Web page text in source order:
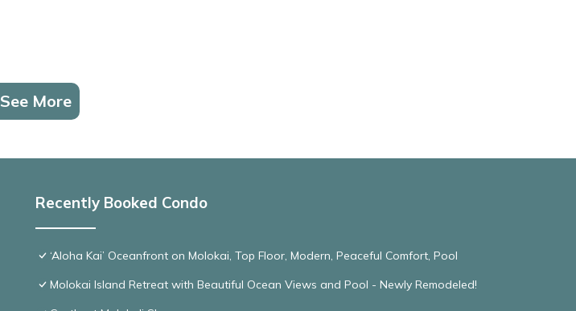
See More
Recently Booked Condo
‘Aloha Kai’ Oceanfront on Molokai, Top Floor, Modern, Peaceful Comfort, Pool
Molokai Island Retreat with Beautiful Ocean Views and Pool - Newly Remodeled!